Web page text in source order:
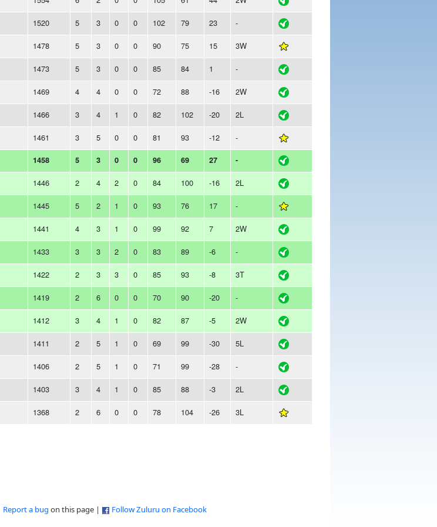
1520 5 3 0 0 102 79 23 -
1478 5 3 0 0 90 75 15 3W
1473 5 3 0 0 85 84 1 -
1469 4 4 0 0 72 88 -16 2W
1466 3 4 1 0 82 102 -20 2L
1461 3 5 0 0 81 93 -12 -
1458 5 3 0 0 96 69 27 -
1446 2 4 2 0 84 100 -16 2L
1445 5 2 1 0 93 76 17 -
1441 4 3 1 0 99 92 7 2W
1433 3 3 2 0 83 89 -6 -
1422 2 3 3 0 85 93 -8 3T
1419 2 6 0 0 70 90 -20 -
1412 3 4 1 0 82 87 -5 2W
1411 2 5 1 0 69 99 -30 5L
1406 2 5 1 0 71 99 -28 -
1403 3 4 1 0 85 88 -3 2L
1368 2 6 0 0 78 104 -26 3L
Report a bug on this page | Follow Zuluru on Facebook